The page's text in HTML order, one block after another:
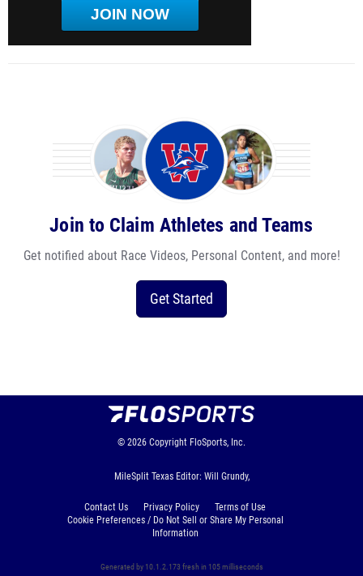
JOIN NOW
Join to Claim Athletes and Teams
Get notified about Race Videos, Personal Content, and more!
Get Started
© 2026 Copyright FloSports, Inc.
MileSplit Texas Editor: Will Grundy,
Contact Us Privacy Policy
Terms of Use
Cookie Preferences / Do Not Sell or Share My Personal
Information
Generated by 10.1.2.173 fresh in 105 milliseconds